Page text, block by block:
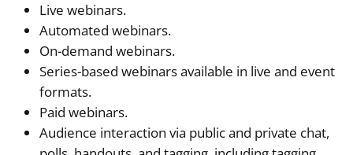
Live webinars.
Automated webinars.
On-demand webinars.
Series-based webinars available in live and event
formats.
Paid webinars.
Audience interaction via public and private chat,